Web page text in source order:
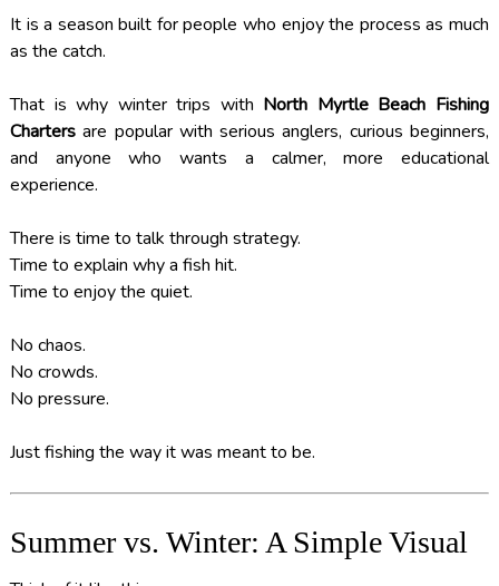
It is a season built for people who enjoy the process as much
as the catch.
That is why winter trips with North Myrtle Beach Fishing
Chartersare popular with serious anglers, curious beginners,
and anyone who wants a calmer, more educational
experience.
There is time to talk through strategy.
Time to explain why a fish hit.
Time to enjoy the quiet.
No chaos.
No crowds.
No pressure.
Just fishing the way it was meant to be.
Summer vs. Winter: A Simple Visual